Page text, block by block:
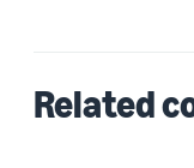
Related